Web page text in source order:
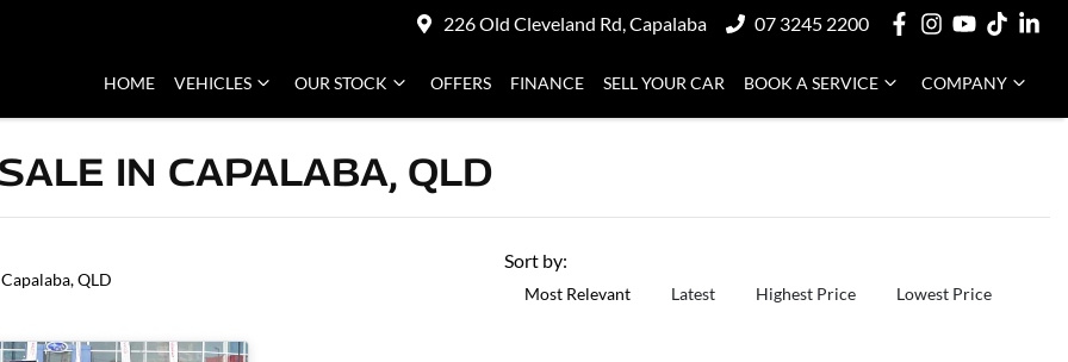
226 Old Cleveland Rd, Capalaba 07 3245 2200
HOME VEHICLES OUR STOCK OFFERS FINANCE SELL YOUR CAR BOOK A SERVICE COMPANY
IN CAPALABA, QLD
QLD
Sort by:
Most Relevant Latest Highest Price Lowest Price